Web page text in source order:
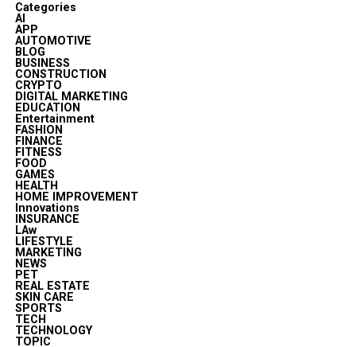
Categories
AI
APP
AUTOMOTIVE
BLOG
BUSINESS
CONSTRUCTION
CRYPTO
DIGITAL MARKETING
EDUCATION
Entertainment
FASHION
FINANCE
FITNESS
FOOD
GAMES
HEALTH
HOME IMPROVEMENT
Innovations
INSURANCE
LAw
LIFESTYLE
MARKETING
NEWS
PET
REAL ESTATE
SKIN CARE
SPORTS
TECH
TECHNOLOGY
TOPIC